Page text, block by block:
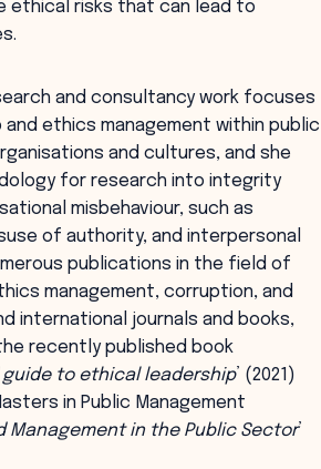
ethical risks that can lead to
and consultancy work focuses
ethics management within public
and cultures, and she
for research into integrity
misbehaviour, such as
of authority, and interpersonal
publications in the field of
management, corruption, and
international journals and books,
recently published book
guide to ethical leadership’ (2021)
in Public Management
Management in the Public Sector’